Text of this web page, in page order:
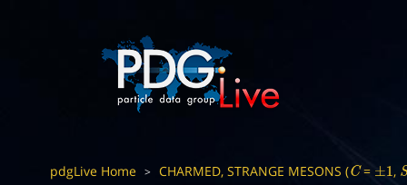
pdgLive Home > CHARMED, STRANGE MESONS (C= ±1 , S